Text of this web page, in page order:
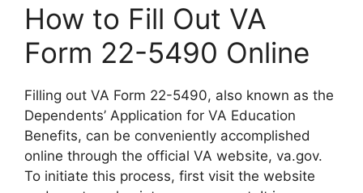
How to Fill Out VA
Form 22-5490 Online
Filling out VA Form 22-5490, also known as the
Dependents’ Application for VA Education
Benefits, can be conveniently accomplished
online through the official VA website, va.gov.
To initiate this process, first visit the website